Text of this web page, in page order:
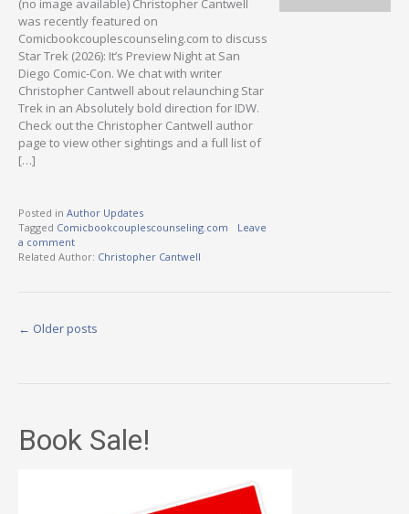
(no image available) Christopher Cantwell
was recently featured on
Comicbookcouplescounseling.com to discuss
Star Trek (2026): It’s Preview Night at San
Diego Comic-Con. We chat with writer
Christopher Cantwell about relaunching Star
Trek in an Absolutely bold direction for IDW.
Check out the Christopher Cantwell author
page to view other sightings and a full list of
[…]
Posted in Author Updates
Tagged Comicbookcouplescounseling.com
Leave
a comment
Related Author: Christopher Cantwell
Posts
← Older posts
Book Sale!